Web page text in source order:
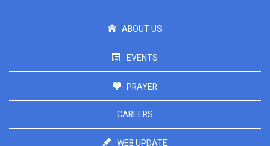
ABOUT US
EVENTS
PRAYER
CAREERS
WEB UPDATE